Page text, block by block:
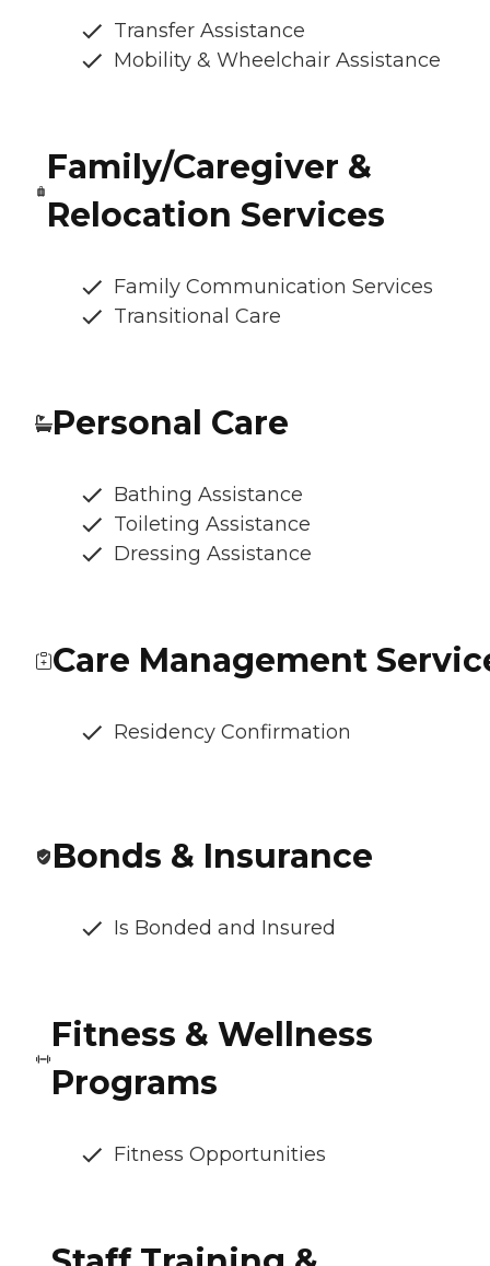
Transfer Assistance
Mobility & Wheelchair Assistance
Family/Caregiver &
Relocation Services
Family Communication Services
Transitional Care
Personal Care
Bathing Assistance
Toileting Assistance
Dressing Assistance
Care Management
Residency Confirmation
Bonds & Insurance
Is Bonded and Insured
Fitness & Wellness
Programs
Fitness Opportunities